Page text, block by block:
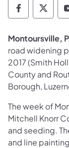
Montoursville,
road widening
2017 (Smith
County and
Borough,
The week of
Mitchell Knorr
and seeding.
and line